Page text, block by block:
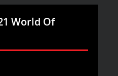
World Of